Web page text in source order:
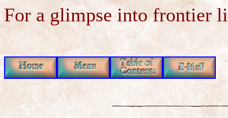
For a glimpse into frontier